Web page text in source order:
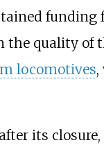
funding
the quality of
locomotives,
its